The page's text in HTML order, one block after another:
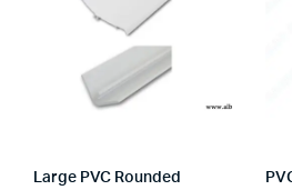
Large PVC Rounded